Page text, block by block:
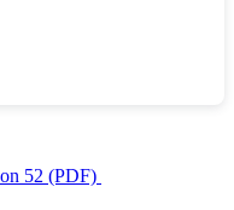
52 (PDF)